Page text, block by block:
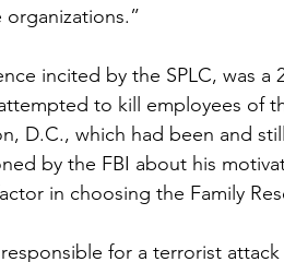
organizations.”
incited by the SPLC, was a
to kill employees of
D.C., which had been and
by the FBI about his
in choosing the Family
responsible for a terrorist